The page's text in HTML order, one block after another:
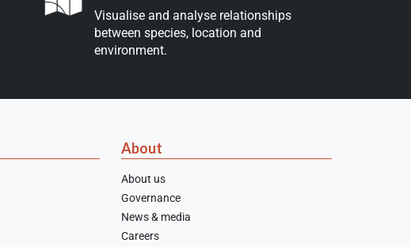
Visualise and analyse relationships
between species, location and
environment.
About
About us
Governance
News & media
Careers